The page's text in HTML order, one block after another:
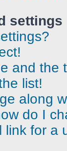
settings
and the
list!
along
do I
link for a